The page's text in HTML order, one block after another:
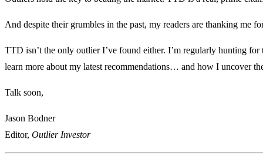
And despite their grumbles in the past, my readers are thanking me
TTD isn’t the only outlier I’ve found either. I’m regularly hunting
learn more about my latest recommendations… and how I uncover
Talk soon,
Jason Bodner
Editor, Outlier Investor